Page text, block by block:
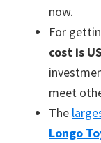
now.
For
cost is
meet
The
Longo